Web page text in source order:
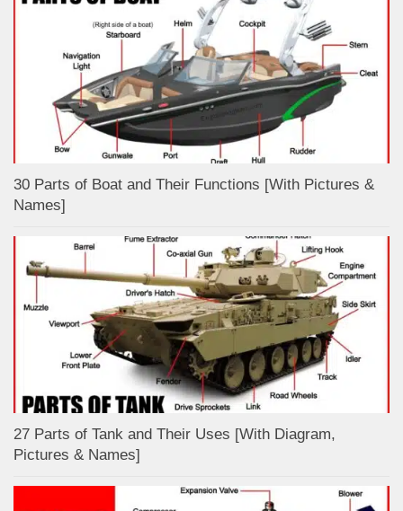
30 Parts of Boat and Their Functions [With Pictures &
Names]
27 Parts of Tank and Their Uses [With Diagram,
Pictures & Names]